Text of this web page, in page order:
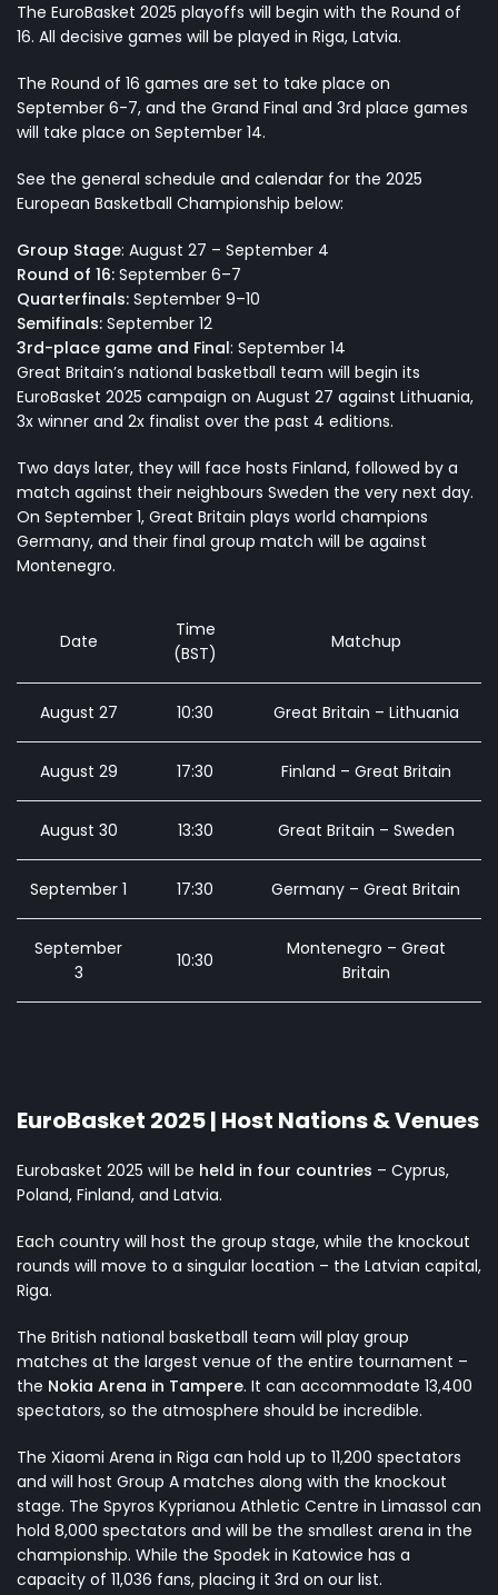
The EuroBasket 2025 playoffs will begin with the Round of
16. All decisive games will be played in Riga, Latvia.
The Round of 16 games are set to take place on
September 6-7, and the Grand Final and 3rd place games
will take place on September 14.
See the general schedule and calendar for the 2025
European Basketball Championship below:
Group Stage: August 27 – September 4
Round of 16: September 6–7
Quarterfinals: September 9–10
Semifinals: September 12
3rd-place game and Final: September 14
Great Britain’s national basketball team will begin its
EuroBasket 2025 campaign on August 27 against Lithuania,
3x winner and 2x finalist over the past 4 editions.
Two days later, they will face hosts Finland, followed by a
match against their neighbours Sweden the very next day.
On September 1, Great Britain plays world champions
Germany, and their final group match will be against
Montenegro.
Date
Time
(BST)
Matchup
August 27 10:30 Great Britain – Lithuania
August 29 17:30 Finland – Great Britain
August 30 13:30 Great Britain – Sweden
September 1 17:30 Germany – Great Britain
September
3
10:30
Montenegro – Great
Britain
EuroBasket 2025 | Host Nations & Venues
Eurobasket 2025 will be held in four countries – Cyprus,
Poland, Finland, and Latvia.
Each country will host the group stage, while the knockout
rounds will move to a singular location – the Latvian capital,
Riga.
The British national basketball team will play group
matches at the largest venue of the entire tournament –
the Nokia Arena in Tampere. It can accommodate 13,400
spectators, so the atmosphere should be incredible.
The Xiaomi Arena in Riga can hold up to 11,200 spectators
and will host Group A matches along with the knockout
stage. The Spyros Kyprianou Athletic Centre in Limassol can
hold 8,000 spectators and will be the smallest arena in the
championship. While the Spodek in Katowice has a
capacity of 11,036 fans, placing it 3rd on our list.